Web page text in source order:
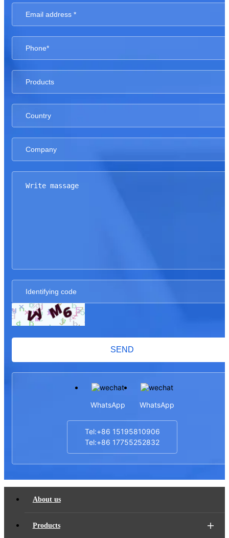
SEND
WhatsApp WhatsApp
Tel:+86 15195810906
Tel:+86 17755252832
About us
Products